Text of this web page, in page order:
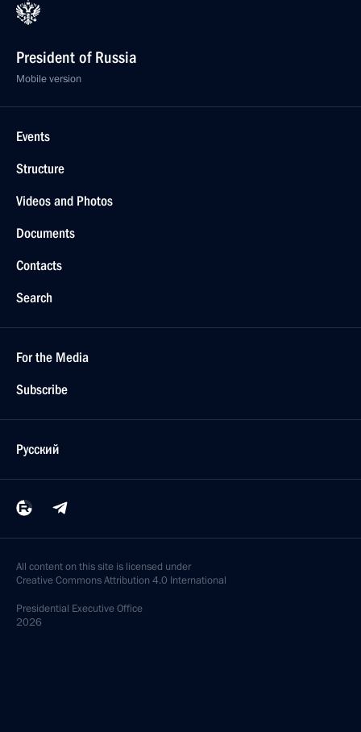
President of Russia
Mobile version
Events
Structure
Videos and Photos
Documents
Contacts
Search
For the Media
Subscribe
Русский
All content on this site is licensed under
Creative Commons Attribution 4.0 International
Presidential Executive Office
2026